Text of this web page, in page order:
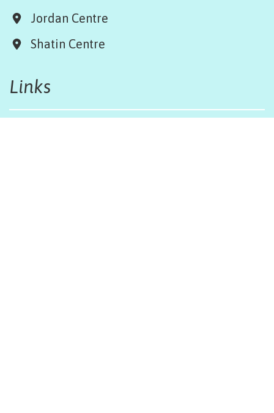
Jordan Centre
Shatin Centre
Links